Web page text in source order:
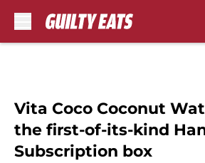
Vita Coco Coconut
the first-of-its-kind
Subscription box